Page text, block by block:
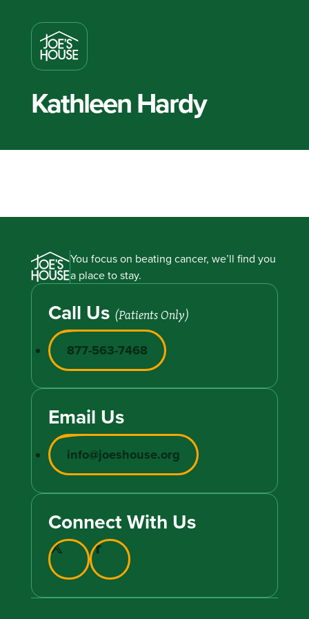
Kathleen Hardy
You focus on beating cancer, we’ll find you
a place to stay.
Call Us (Patients Only)
877-563-7468
Email Us
info@joeshouse.org
Connect With Us